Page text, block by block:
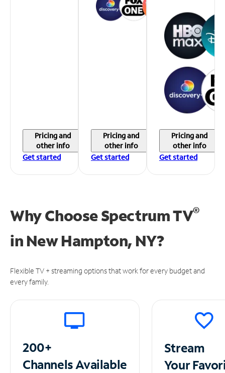
Pricing and
other info
Get started
Pricing and
other info
Get started
Pricing and
other info
Get started
Why Choose Spectrum TV®
in New Hampton, NY?
Flexible TV + streaming options that work for every budget and
every family.
200+
ChannelsAvailable
Stream
Your